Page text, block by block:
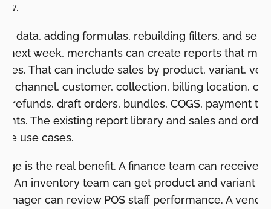
data, adding formulas, rebuilding filters, and
next week, merchants can create reports that
That can include sales by product, variant,
channel, customer, collection, billing location,
refunds, draft orders, bundles, COGS, payment
The existing report library and sales and
use cases.
is the real benefit. A finance team can receive
An inventory team can get product and variant
can review POS staff performance. A